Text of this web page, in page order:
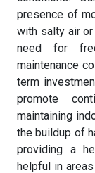
presence of
with salty air
need for
maintenance
term
promote
maintaining
the buildup of
providing a
helpful in